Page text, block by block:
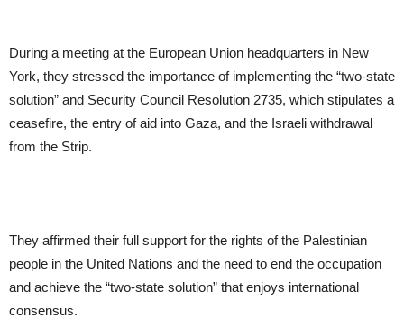
During a meeting at the European Union headquarters in New
York, they stressed the importance of implementing the “two-state
solution” and Security Council Resolution 2735, which stipulates a
ceasefire, the entry of aid into Gaza, and the Israeli withdrawal
from the Strip.
They affirmed their full support for the rights of the Palestinian
people in the United Nations and the need to end the occupation
and achieve the “two-state solution” that enjoys international
consensus.